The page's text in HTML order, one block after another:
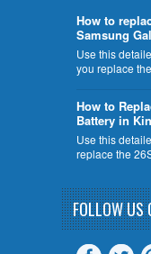
How to
Samsung
Use this
you replace
How to
Battery in
Use this
replace the
FOLLOW US